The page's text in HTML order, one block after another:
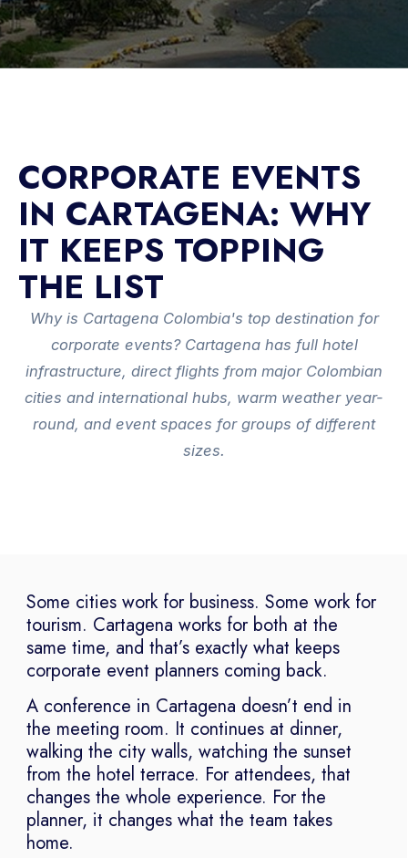
CORPORATE EVENTS
IN CARTAGENA: WHY
IT KEEPS TOPPING
THE LIST
Why is Cartagena Colombia's top destination for
corporate events? Cartagena has full hotel
infrastructure, direct flights from major Colombian
cities and international hubs, warm weather year-
round, and event spaces for groups of different
sizes.
Some cities work for business. Some work for
tourism. Cartagena works for both at the
same time, and that’s exactly what keeps
corporate event planners coming back.
A conference in Cartagena doesn’t end in
the meeting room. It continues at dinner,
walking the city walls, watching the sunset
from the hotel terrace. For attendees, that
changes the whole experience. For the
planner, it changes what the team takes
home.